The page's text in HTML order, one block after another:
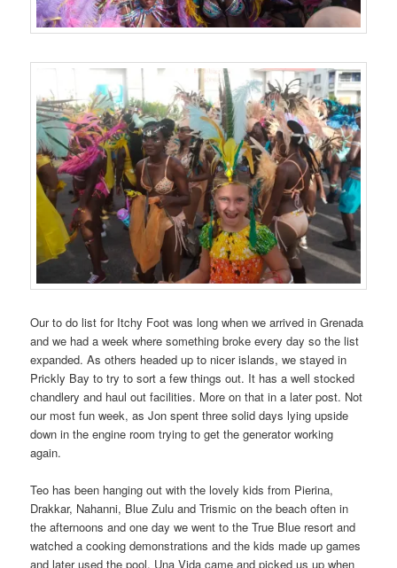
Our to do list for Itchy Foot was long when we arrived in Grenada
and we had a week where something broke every day so the list
expanded. As others headed up to nicer islands, we stayed in
Prickly Bay to try to sort a few things out. It has a well stocked
chandlery and haul out facilities. More on that in a later post. Not
our most fun week, as Jon spent three solid days lying upside
down in the engine room trying to get the generator working
again.
Teo has been hanging out with the lovely kids from Pierina,
Drakkar, Nahanni, Blue Zulu and Trismic on the beach often in
the afternoons and one day we went to the True Blue resort and
watched a cooking demonstrations and the kids made up games
and later used the pool. Una Vida came and picked us up when